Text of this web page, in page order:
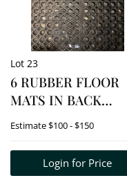
Lot 23
6 RUBBER FLOOR
MATS IN BACK
ROOM
Estimate$100 - $150
Login for Price